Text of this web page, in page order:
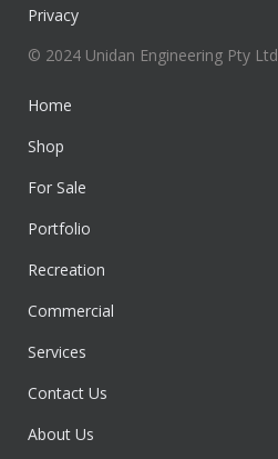
Privacy
© 2024 Unidan Engineering Pty Ltd
Home
Shop
For Sale
Portfolio
Recreation
Commercial
Services
Contact Us
About Us